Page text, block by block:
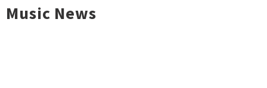
Music News